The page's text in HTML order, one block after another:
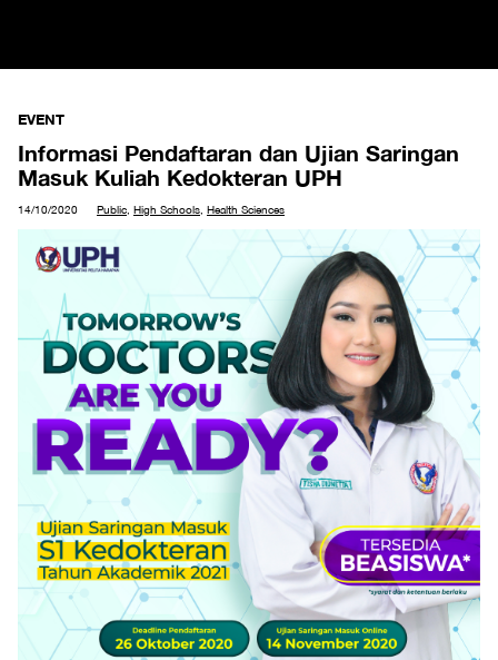
EVENT
Informasi Pendaftaran dan Ujian Saringan
Masuk Kuliah Kedokteran UPH
14/10/2020 Public High Schools Health Sciences